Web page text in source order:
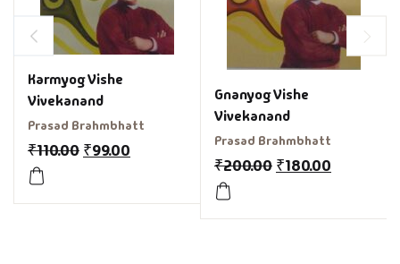
Karmyog Vishe
Vivekanand
Prasad Brahmbhatt
₹110.00 ₹99.00
Gnanyog Vishe
Vivekanand
Prasad Brahmbhatt
₹200.00 ₹180.00